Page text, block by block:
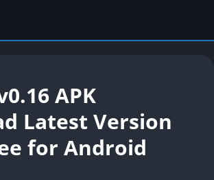
APK
Latest Version
for Android